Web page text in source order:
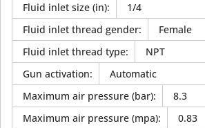
Fluid inlet size (in):
1/4
Fluid inlet thread gender:
Female
Fluid inlet thread type:
NPT
Gun activation:
Automatic
Maximum air pressure (bar):
8.3
Maximum air pressure (mpa):
0.83